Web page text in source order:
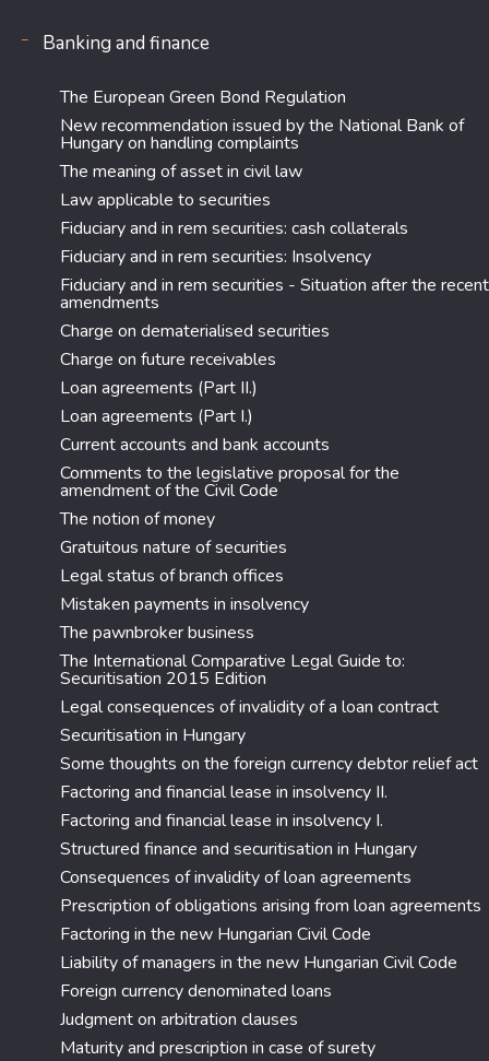
Banking and finance
The European Green Bond Regulation
New recommendation issued by the National Bank of
Hungary on handling complaints
The meaning of asset in civil law
Law applicable to securities
Fiduciary and in rem securities: cash collaterals
Fiduciary and in rem securities: Insolvency
Fiduciary and in rem securities - Situation after the recent
amendments
Charge on dematerialised securities
Charge on future receivables
Loan agreements (Part II.)
Loan agreements (Part I.)
Current accounts and bank accounts
Comments to the legislative proposal for the
amendment of the Civil Code
The notion of money
Gratuitous nature of securities
Legal status of branch offices
Mistaken payments in insolvency
The pawnbroker business
The International Comparative Legal Guide to:
Securitisation 2015 Edition
Legal consequences of invalidity of a loan contract
Securitisation in Hungary
Some thoughts on the foreign currency debtor relief act
Factoring and financial lease in insolvency II.
Factoring and financial lease in insolvency I.
Structured finance and securitisation in Hungary
Consequences of invalidity of loan agreements
Prescription of obligations arising from loan agreements
Factoring in the new Hungarian Civil Code
Liability of managers in the new Hungarian Civil Code
Foreign currency denominated loans
Judgment on arbitration clauses
Maturity and prescription in case of surety